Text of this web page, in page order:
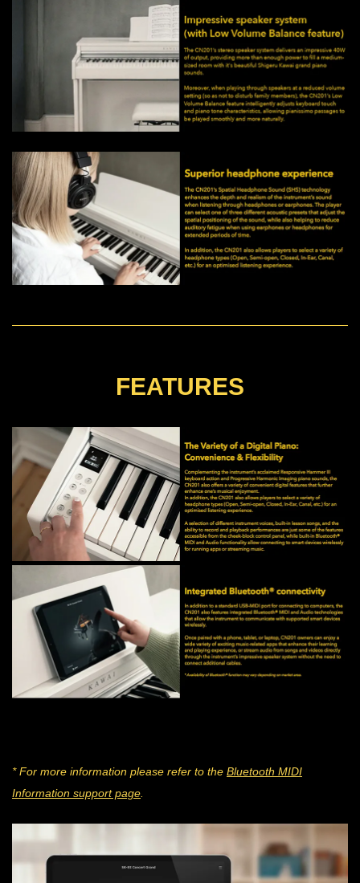
FEATURES
* For more information please refer to the Bluetooth MIDI
Information support page